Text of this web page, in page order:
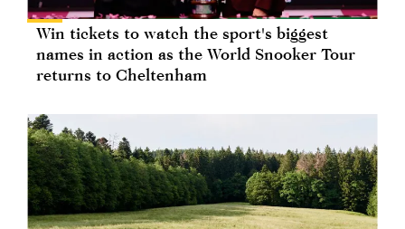
Win tickets to watch the sport's biggest
names in action as the World Snooker Tour
returns to Cheltenham